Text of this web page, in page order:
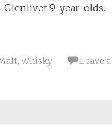
Glenlivet 9-year-olds.
, Whisky
Leave a